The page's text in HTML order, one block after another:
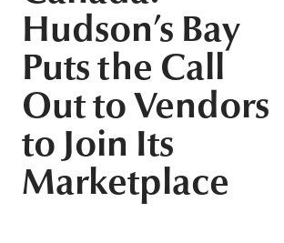
Regions
North America
Middle East
Africa
Asia
Events
Finance
Lifestyle
Hudson’s Bay
Puts the Call
Out to Vendors
to Join Its
Marketplace